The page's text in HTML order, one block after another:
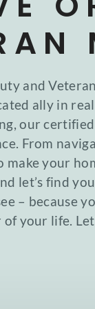
and
ally in
our
From
make your
let’s find
– because
your life.